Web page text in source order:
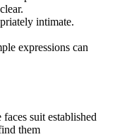
intimate.
expressions can
faces suit established
them